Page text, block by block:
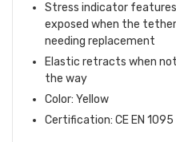
Stress indicator
exposed when the
needing replacement
Elastic retracts when
the way
Color: Yellow
Certification: CE EN 1095